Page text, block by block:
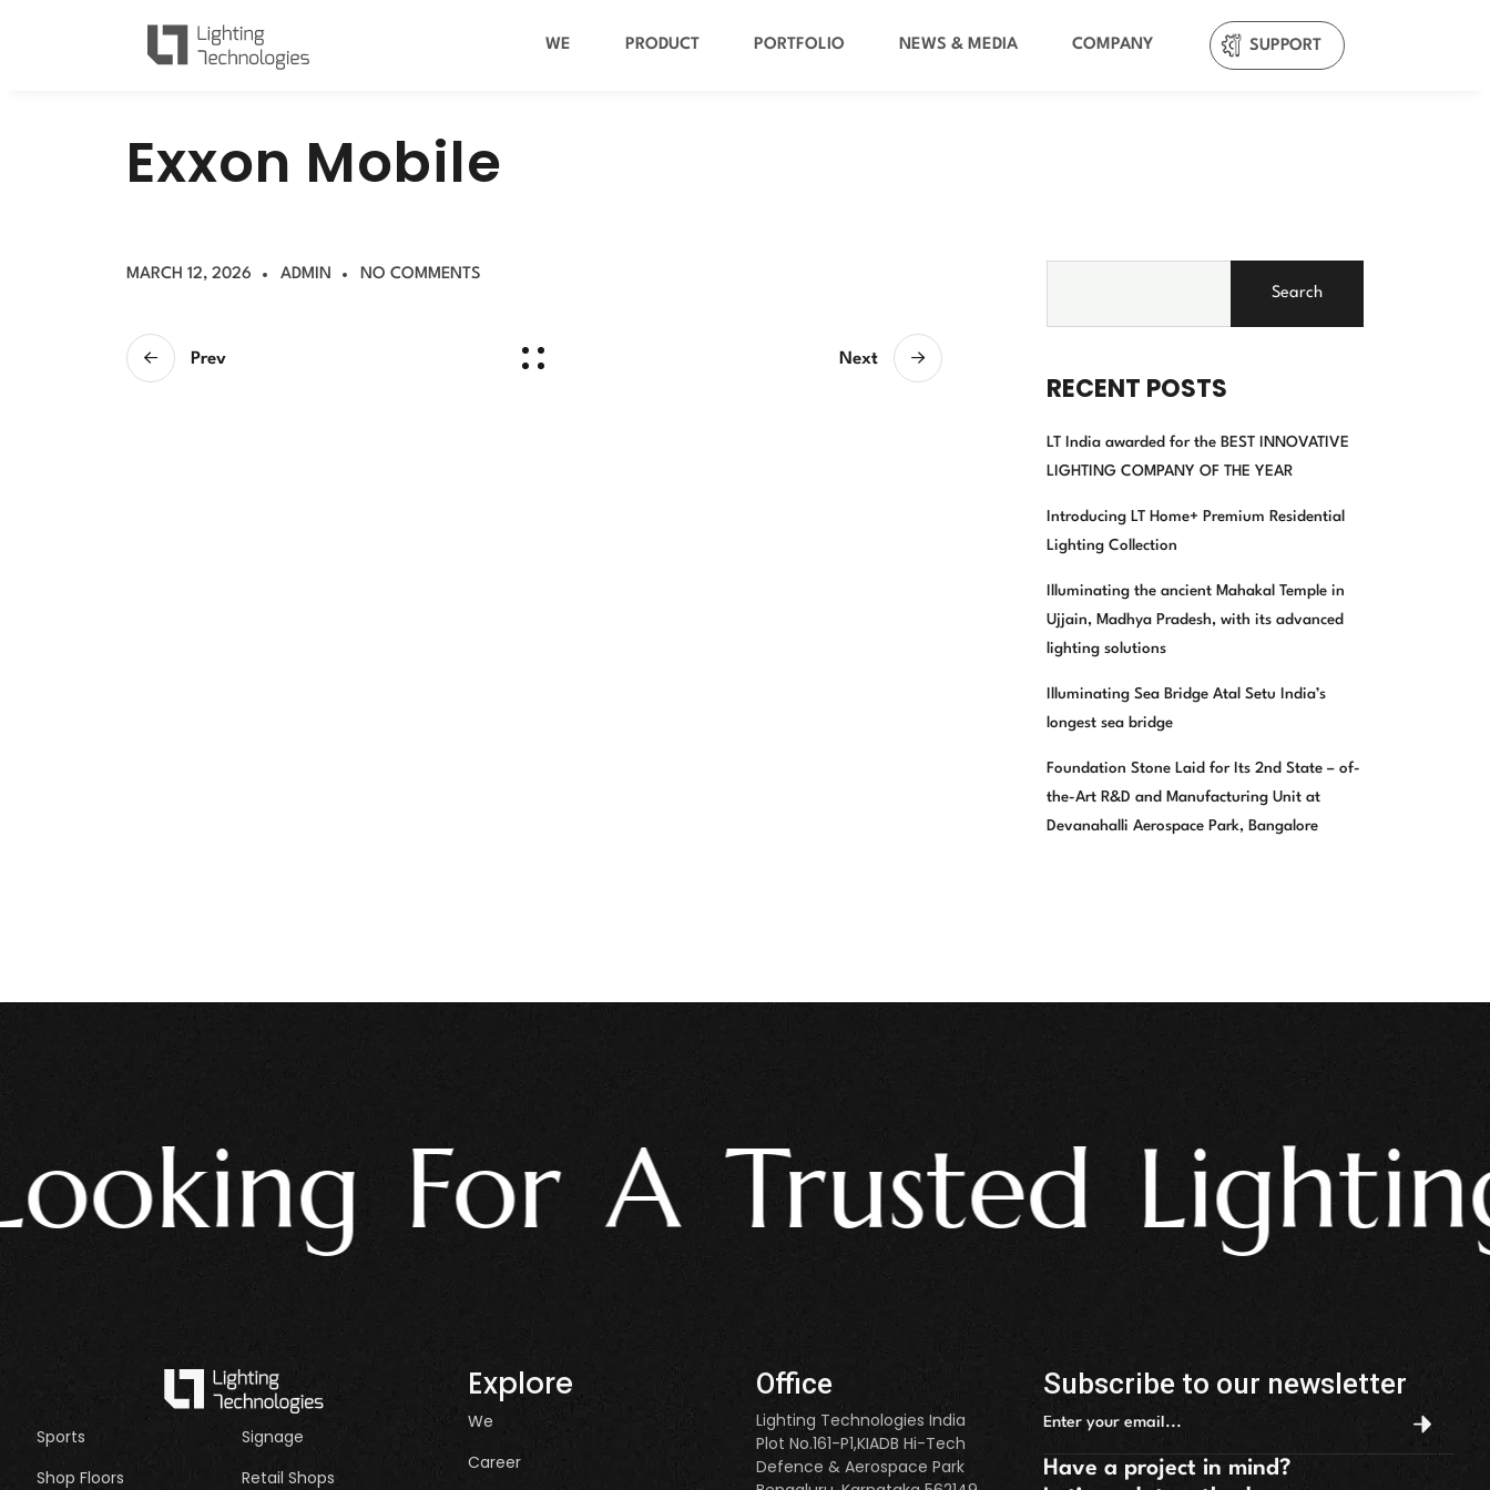
WE PRODUCT PORTFOLIO NEWS & MEDIA COMPANY SUPPORT
Exxon Mobile
MARCH 12, 2026 ADMIN NO COMMENTS
Prev Next
Search
RECENT POSTS
LT India awarded for the BEST INNOVATIVE
LIGHTING COMPANY OF THE YEAR
Introducing LT Home+ Premium Residential
Lighting Collection
Illuminating the ancient Mahakal Temple in
Ujjain, Madhya Pradesh, with its advanced
lighting solutions
Illuminating Sea Bridge Atal Setu India’s
longest sea bridge
Foundation Stone Laid for Its 2nd State – of-
the-Art R&D and Manufacturing Unit at
Devanahalli Aerospace Park, Bangalore
For A Trusted
Sports
Shop Floors
Signage
Retail Shops
Explore
We
Career
Office
Lighting Technologies India
Plot No.161-P1,KIADB Hi-Tech
Defence & Aerospace Park
Subscribe to our newsletter
Have a project in mind?